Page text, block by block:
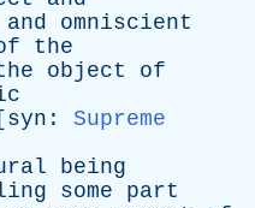
and
omniscient
the
object
of
syn : Supreme
being
some
part